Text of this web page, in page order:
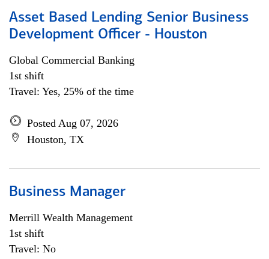
Asset Based Lending Senior Business
Development Officer - Houston
Global Commercial Banking
1st shift
Travel: Yes, 25% of the time
Posted Aug 07, 2026
Houston, TX
Business Manager
Merrill Wealth Management
1st shift
Travel: No